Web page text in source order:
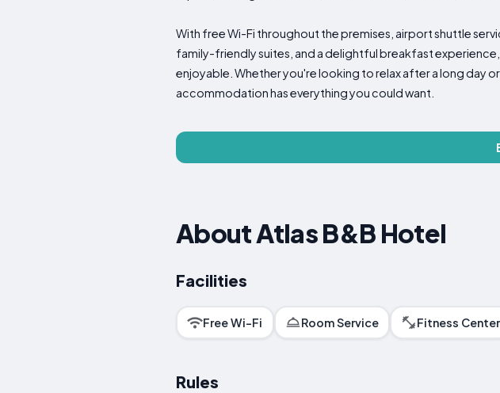
With free Wi-Fi throughout the premises, airport shuttle
family-friendly suites, and a delightful breakfast experience,
enjoyable. Whether you're looking to relax after a long day
accommodation has everything you could want.
About Atlas B&B Hotel
Facilities
Free Wi-Fi Room Service Fitness Center
Rules